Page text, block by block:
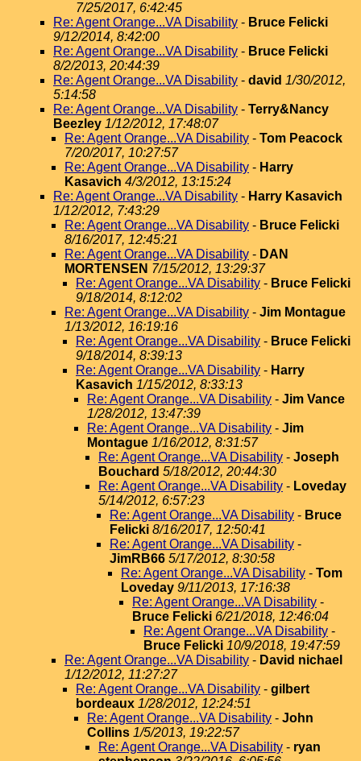
7/25/2017, 6:42:45
Re: Agent Orange...VA Disability - Bruce Felicki
9/12/2014, 8:42:00
Re: Agent Orange...VA Disability - Bruce Felicki
8/2/2013, 20:44:39
Re: Agent Orange...VA Disability - david 1/30/2012,
5:14:58
Re: Agent Orange...VA Disability - Terry&Nancy
Beezley 1/12/2012, 17:48:07
Re: Agent Orange...VA Disability - Tom Peacock
7/20/2017, 10:27:57
Re: Agent Orange...VA Disability - Harry
Kasavich 4/3/2012, 13:15:24
Re: Agent Orange...VA Disability - Harry Kasavich
1/12/2012, 7:43:29
Re: Agent Orange...VA Disability - Bruce Felicki
8/16/2017, 12:45:21
Re: Agent Orange...VA Disability - DAN
MORTENSEN 7/15/2012, 13:29:37
Re: Agent Orange...VA Disability - Bruce Felicki
9/18/2014, 8:12:02
Re: Agent Orange...VA Disability - Jim Montague
1/13/2012, 16:19:16
Re: Agent Orange...VA Disability - Bruce Felicki
9/18/2014, 8:39:13
Re: Agent Orange...VA Disability - Harry
Kasavich 1/15/2012, 8:33:13
Re: Agent Orange...VA Disability - Jim Vance
1/28/2012, 13:47:39
Re: Agent Orange...VA Disability - Jim
Montague 1/16/2012, 8:31:57
Re: Agent Orange...VA Disability - Joseph
Bouchard 5/18/2012, 20:44:30
Re: Agent Orange...VA Disability - Loveday
5/14/2012, 6:57:23
Re: Agent Orange...VA Disability - Bruce
Felicki 8/16/2017, 12:50:41
Re: Agent Orange...VA Disability -
JimRB66 5/17/2012, 8:30:58
Re: Agent Orange...VA Disability - Tom
Loveday 9/11/2013, 17:16:38
Re: Agent Orange...VA Disability -
Bruce Felicki 6/21/2018, 12:46:04
Re: Agent Orange...VA Disability -
Bruce Felicki 10/9/2018, 19:47:59
Re: Agent Orange...VA Disability - David nichael
1/12/2012, 11:27:27
Re: Agent Orange...VA Disability - gilbert
bordeaux 1/28/2012, 12:24:51
Re: Agent Orange...VA Disability - John
Collins 1/5/2013, 19:22:57
Re: Agent Orange...VA Disability - ryan